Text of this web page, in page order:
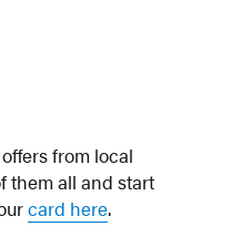
from local
them all and start
card here.